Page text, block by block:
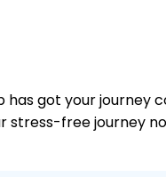
got your journey
stress-free journey